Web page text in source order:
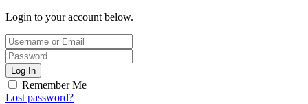
Login to your account below.
Log In
Remember Me
Lost password?